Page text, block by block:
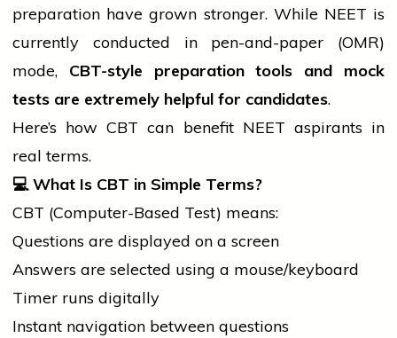
preparation have grown stronger. While NEET is
currently conducted in pen-and-paper (OMR)
mode, CBT-style preparation tools and mock
tests are extremely helpful for candidates.
Here’s how CBT can benefit NEET aspirants in
real terms.
💻What Is CBT in Simple Terms?
CBT (Computer-Based Test) means:
Questions are displayed on a screen
Answers are selected using a mouse/keyboard
Timer runs digitally
Instant navigation between questions